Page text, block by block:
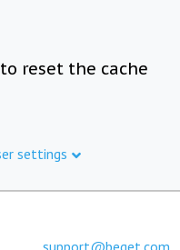
reset the cache
settings
support@beget.com